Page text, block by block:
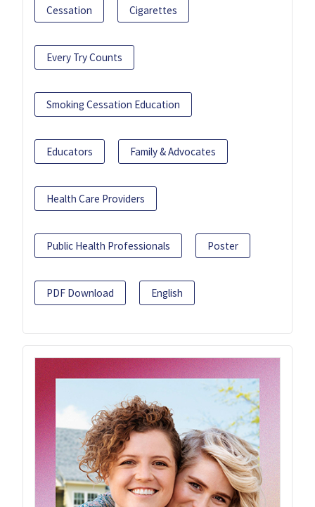
Cessation Cigarettes
Every Try Counts
Smoking Cessation Education
Educators Family & Advocates
Health Care Providers
Public Health Professionals Poster
PDF Download English